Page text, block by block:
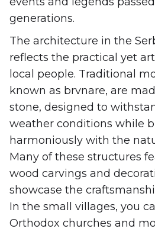
generations.
The architecture in the
reflects the practical yet
local people. Traditional
known as brvnare, are
stone, designed to
weather conditions while
harmoniously with the
Many of these structures
wood carvings and
showcase the
In the small villages, you
Orthodox churches and